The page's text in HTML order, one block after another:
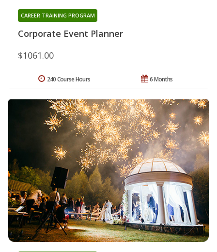
Corporate Event Planner
CAREER TRAINING PROGRAM
$1061.00
6 Months
240 Course Hours